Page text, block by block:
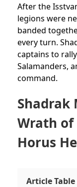
After the
legions were
banded
every turn.
captains to
Salamanders,
command.
Shadrak
Wrath
Horus
Article